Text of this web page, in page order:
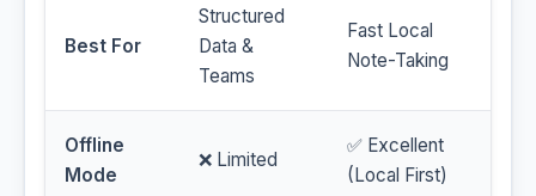
Best For
Structured
Data &
Teams
Fast Local
Note-Taking
Offline
Mode
❌ Limited
✅ Excellent
(Local First)